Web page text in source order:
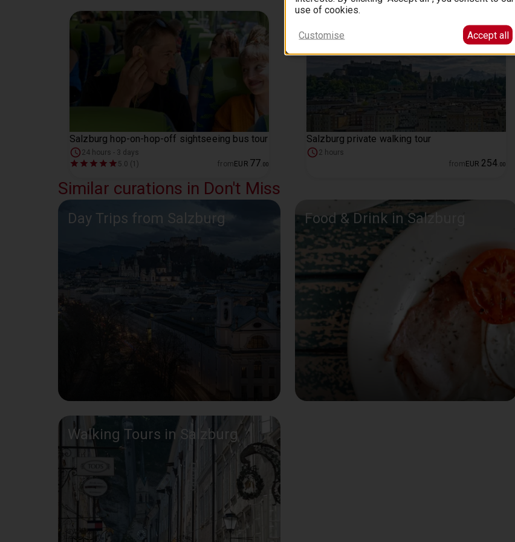
Salzburg hop-on-hop-off sightseeing bus tour
24 hours - 3 days
5.0 (1)
from EUR 77 00
Salzburg private walking tour
2 hours
from EUR 254 00
Similar curations in Don't Miss
Day Trips from Salzburg Food & Drink in Salzburg
Walking Tours in Salzburg
use of cookies.
Customise Accept all